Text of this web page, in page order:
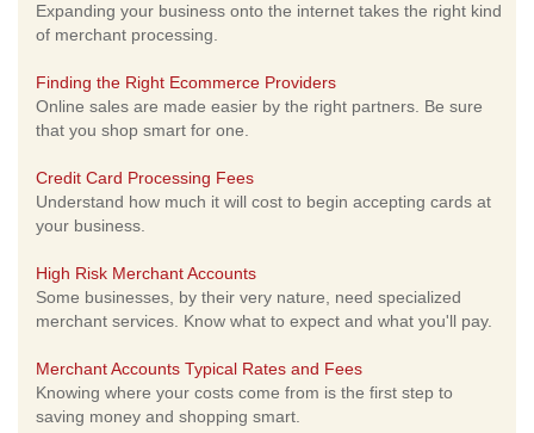
Expanding your business onto the internet takes the right kind
of merchant processing.
Finding the Right Ecommerce Providers
Online sales are made easier by the right partners. Be sure
that you shop smart for one.
Credit Card Processing Fees
Understand how much it will cost to begin accepting cards at
your business.
High Risk Merchant Accounts
Some businesses, by their very nature, need specialized
merchant services. Know what to expect and what you'll pay.
Merchant Accounts Typical Rates and Fees
Knowing where your costs come from is the first step to
saving money and shopping smart.